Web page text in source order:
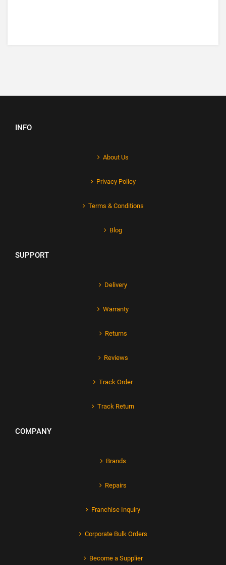
INFO
About Us
Privacy Policy
Terms & Conditions
Blog
SUPPORT
Delivery
Warranty
Returns
Reviews
Track Order
Track Return
COMPANY
Brands
Repairs
Franchise Inquiry
Corporate Bulk Orders
Become a Supplier